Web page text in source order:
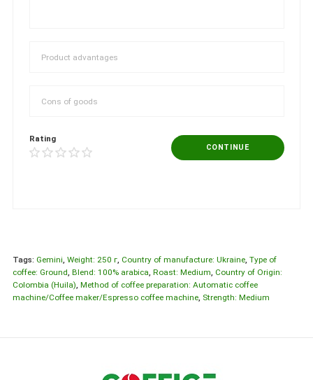
Rating
CONTINUE
Tags: Gemini Weight: 250 г Country of manufacture: Ukraine Type of
coffee: Ground Blend: 100% arabica Roast: Medium Country of Origin:
Colombia (Huila) Method of coffee preparation: Automatic coffee
machine/Coffee maker/Espresso coffee machine Strength: Medium